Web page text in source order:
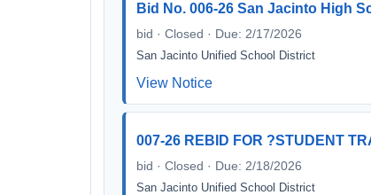
Bid No. 006-26 San Jacinto High
bid · Closed · Due: 2/17/2026
San Jacinto Unified School District
View Notice
007-26 REBID FOR ?STUDENT
bid · Closed · Due: 2/18/2026
San Jacinto Unified School District